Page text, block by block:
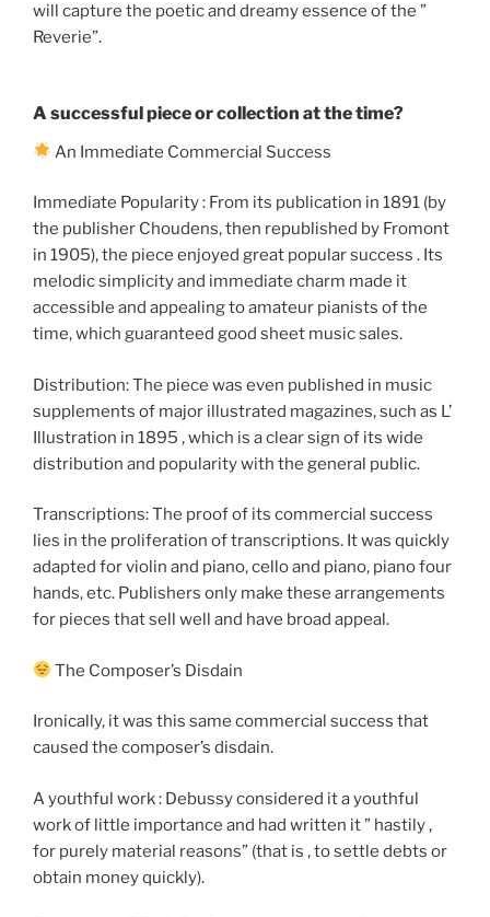
will capture the poetic and dreamy essence of the ”
Reverie”.
A successful piece or collection at the time?
An Immediate Commercial Success
Immediate Popularity : From its publication in 1891 (by
the publisher Choudens, then republished by Fromont
in 1905), the piece enjoyed great popular success . Its
melodic simplicity and immediate charm made it
accessible and appealing to amateur pianists of the
time, which guaranteed good sheet music sales.
Distribution: The piece was even published in music
supplements of major illustrated magazines, such as L’
Illustration in 1895 , which is a clear sign of its wide
distribution and popularity with the general public.
Transcriptions: The proof of its commercial success
lies in the proliferation of transcriptions. It was quickly
adapted for violin and piano, cello and piano, piano four
hands, etc. Publishers only make these arrangements
for pieces that sell well and have broad appeal.
The Composer’s Disdain
Ironically, it was this same commercial success that
caused the composer’s disdain.
A youthful work : Debussy considered it a youthful
work of little importance and had written it ” hastily ,
for purely material reasons” (that is , to settle debts or
obtain money quickly).